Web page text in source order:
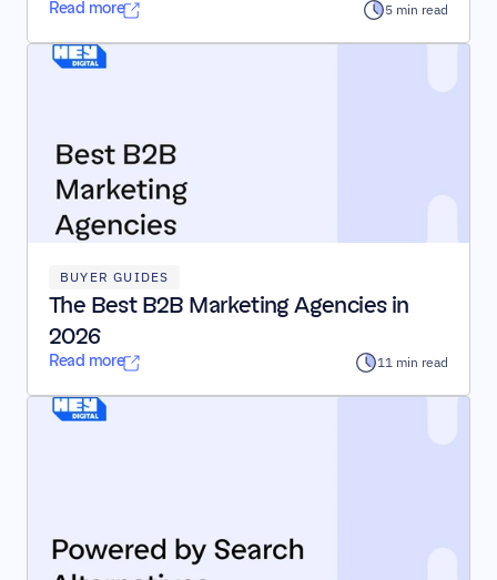
Read more 5 min read
BUYER GUIDES
The Best B2B Marketing Agencies in
2026
Read more 11 min read